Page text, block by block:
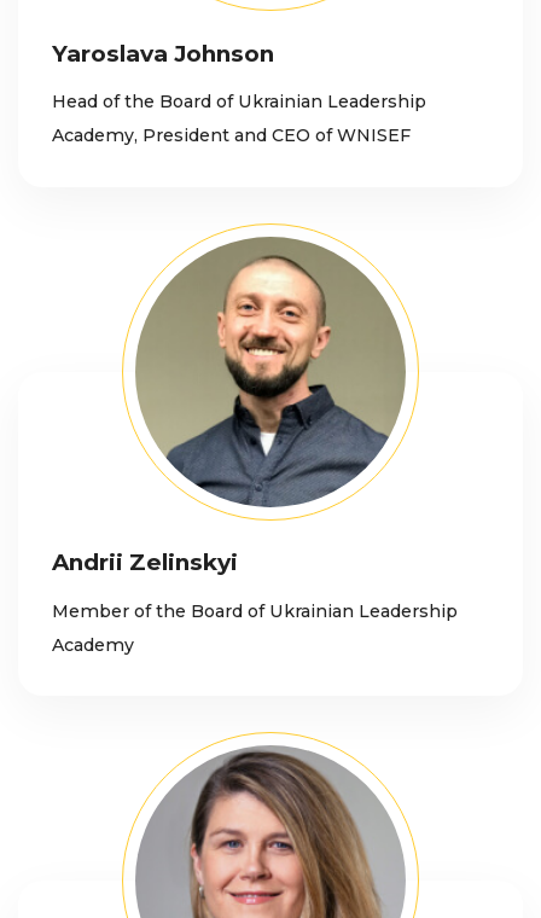
Yaroslava Johnson
Head of the Board of Ukrainian Leadership
Academy, President and CEO of WNISEF
Andrii Zelinskyi
Member of the Board of Ukrainian Leadership
Academy